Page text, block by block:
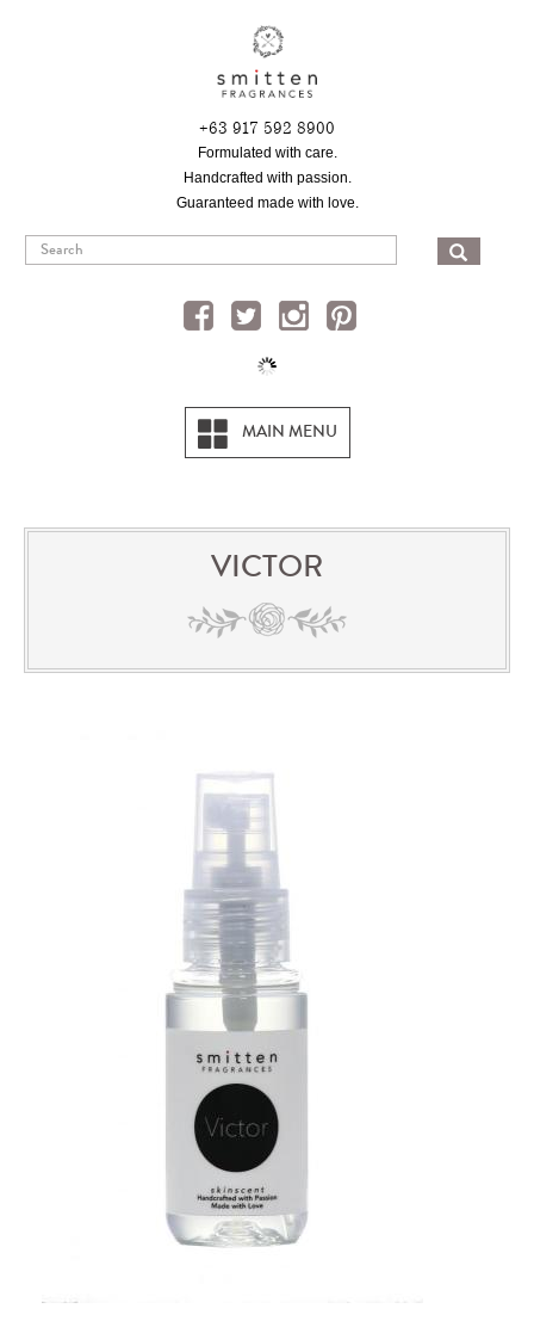
+63 917 592 8900
Formulated with care.
Handcrafted with passion.
Guaranteed made with love.
MAIN MENU
VICTOR